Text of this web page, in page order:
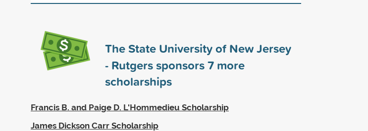
The State University of New Jersey
- Rutgers sponsors7 more
scholarships
Francis B. and Paige D. L'Hommedieu Scholarship
James Dickson Carr Scholarship